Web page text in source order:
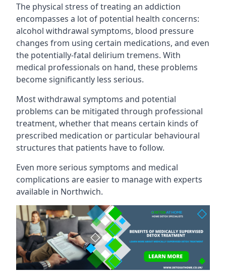
The physical stress of treating an addiction
encompasses a lot of potential health concerns:
alcohol withdrawal symptoms, blood pressure
changes from using certain medications, and even
the potentially-fatal delirium tremens. With
medical professionals on hand, these problems
become significantly less serious.
Most withdrawal symptoms and potential
problems can be mitigated through professional
treatment, whether that means certain kinds of
prescribed medication or particular behavioural
structures that patients have to follow.
Even more serious symptoms and medical
complications are easier to manage with experts
available in Northwich.